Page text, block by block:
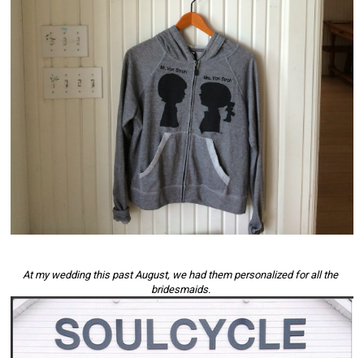
At my wedding this past August, we had them personalized for all the
bridesmaids.